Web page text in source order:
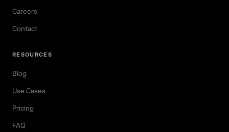
Careers
Contact
RESOURCES
Blog
Use Cases
Pricing
FAQ